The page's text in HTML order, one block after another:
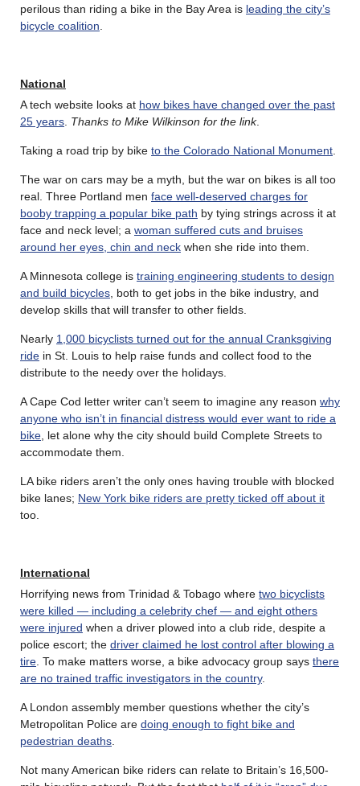
perilous than riding a bike in the Bay Area is leading the city’s
bicycle coalition.
National
A tech website looks at how bikes have changed over the past
25 years. Thanks to Mike Wilkinson for the link.
Taking a road trip by bike to the Colorado National Monument.
The war on cars may be a myth, but the war on bikes is all too
real. Three Portland men face well-deserved charges for
booby trapping a popular bike path by tying strings across it at
face and neck level; a woman suffered cuts and bruises
around her eyes, chin and neck when she ride into them.
A Minnesota college is training engineering students to design
and build bicycles, both to get jobs in the bike industry, and
develop skills that will transfer to other fields.
Nearly 1,000 bicyclists turned out for the annual Cranksgiving
ride in St. Louis to help raise funds and collect food to the
distribute to the needy over the holidays.
A Cape Cod letter writer can’t seem to imagine any reason why
anyone who isn’t in financial distress would ever want to ride a
bike, let alone why the city should build Complete Streets to
accommodate them.
LA bike riders aren’t the only ones having trouble with blocked
bike lanes; New York bike riders are pretty ticked off about it
too.
International
Horrifying news from Trinidad & Tobago where two bicyclists
were killed — including a celebrity chef — and eight others
were injured when a driver plowed into a club ride, despite a
police escort; the driver claimed he lost control after blowing a
tire. To make matters worse, a bike advocacy group says there
are no trained traffic investigators in the country.
A London assembly member questions whether the city’s
Metropolitan Police are doing enough to fight bike and
pedestrian deaths.
Not many American bike riders can relate to Britain’s 16,500-